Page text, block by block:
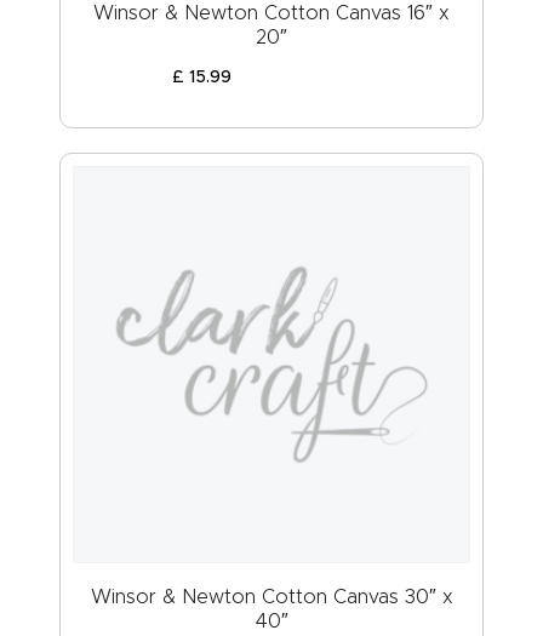
Winsor & Newton Cotton Canvas 16″ x
20″
£ 15.99
Winsor & Newton Cotton Canvas 30″ x
40″